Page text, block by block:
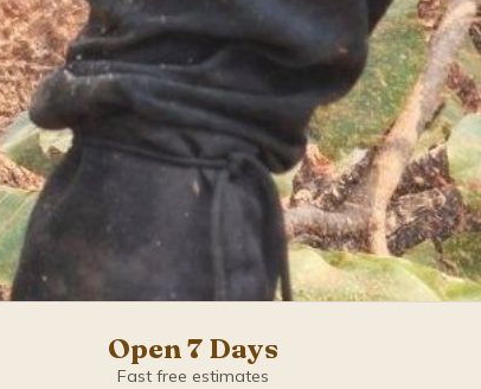
Open 7 Days
Fast free estimates